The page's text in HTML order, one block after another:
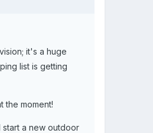
it's a huge
list is getting
the moment!
a new outdoor